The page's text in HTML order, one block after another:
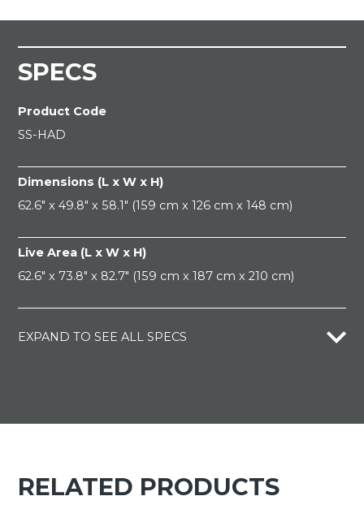
SPECS
Product Code
SS-HAD
Dimensions (L x W x H)
62.6" x 49.8" x 58.1" (159 cm x 126 cm x 148 cm)
Live Area (L x W x H)
62.6" x 73.8" x 82.7" (159 cm x 187 cm x 210 cm)
EXPAND TO SEE ALL SPECS
RELATED PRODUCTS